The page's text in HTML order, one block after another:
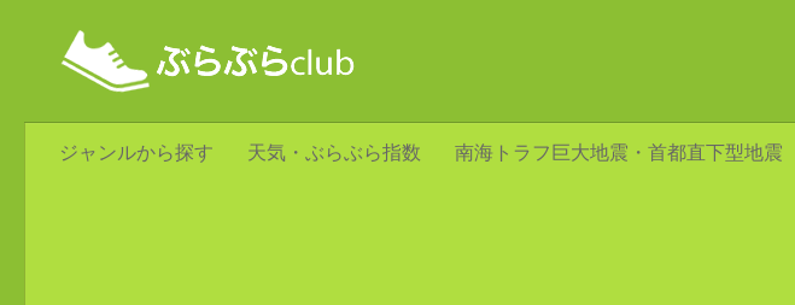
ジャンルから探す 天気・ぶらぶら指数 南海トラフ巨大地震・首都直下型地震